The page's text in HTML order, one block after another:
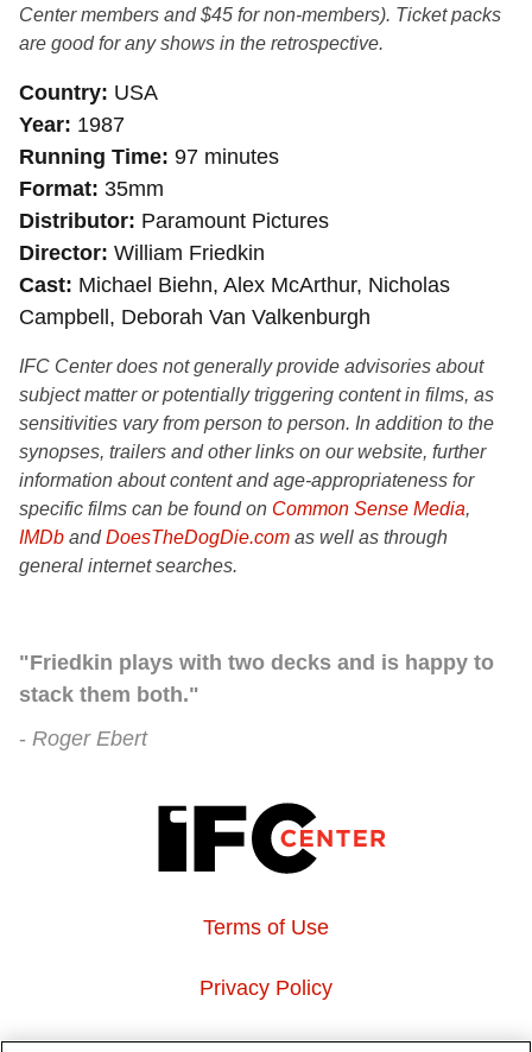
Center members and $45 for non-members). Ticket packs
are good for any shows in the retrospective.
Country USA
Year 1987
Running Time 97 minutes
Format 35mm
Distributor Paramount Pictures
Director William Friedkin
Cast Michael Biehn, Alex McArthur, Nicholas
Campbell, Deborah Van Valkenburgh
IFC Center does not generally provide advisories about
subject matter or potentially triggering content in films, as
sensitivities vary from person to person. In addition to the
synopses, trailers and other links on our website, further
information about content and age-appropriateness for
specific films can be found on Common Sense Media,
IMDb andDoesTheDogDie.com as well as through
general internet searches.
"Friedkin plays with two decks and is happy to
stack them both."
Roger Ebert
Terms of Use
Privacy Policy